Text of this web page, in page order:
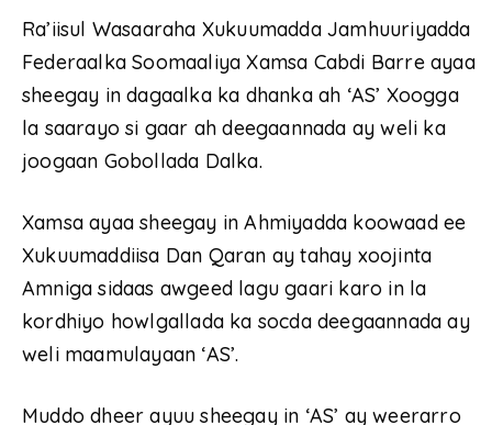
Ra’iisul Wasaaraha Xukuumadda Jamhuuriyadda
Federaalka Soomaaliya Xamsa Cabdi Barre ayaa
sheegay in dagaalka ka dhanka ah ‘AS’ Xoogga
la saarayo si gaar ah deegaannada ay weli ka
joogaan Gobollada Dalka.
Xamsa ayaa sheegay in Ahmiyadda koowaad ee
Xukuumaddiisa Dan Qaran ay tahay xoojinta
Amniga sidaas awgeed lagu gaari karo in la
kordhiyo howlgallada ka socda deegaannada ay
weli maamulayaan ‘AS’.
Muddo dheer ayuu sheegay in ‘AS’ ay weerarro